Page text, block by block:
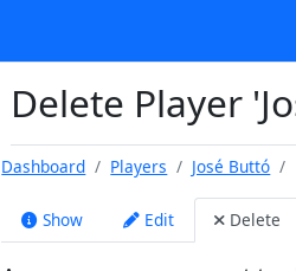
Delete Player
Dashboard Players José Buttó
Show Edit Delete